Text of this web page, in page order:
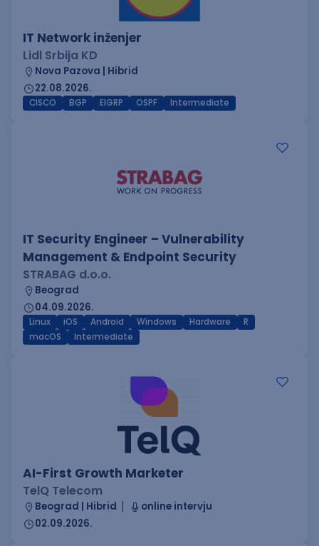
IT Network inženjer
Lidl Srbija KD
Nova Pazova | Hibrid
22.08.2026.
CISCO BGP EIGRP OSPF Intermediate
IT Security Engineer – Vulnerability
Management & Endpoint Security
STRABAG d.o.o.
Beograd
04.09.2026.
Linux iOS Android Windows Hardware
R
macOS
Intermediate
AI-First Growth Marketer
TelQ Telecom
Beograd | Hibrid
online intervju
02.09.2026.